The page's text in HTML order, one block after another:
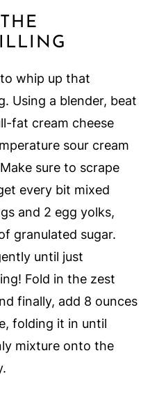
whip up that
Using a blender, beat
fat cream cheese
sour cream
sure to scrape
every bit mixed
and 2 egg yolks,
granulated sugar.
until just
Fold in the zest
finally, add 8 ounces
folding it in until
mixture onto the